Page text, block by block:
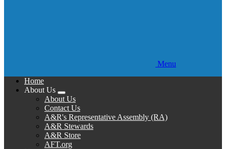
Menu
Home
About Us
Expand
menu
About Us
Contact Us
A&R's Representative Assembly (RA)
A&R Stewards
A&R Store
AFT.org